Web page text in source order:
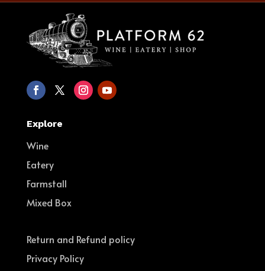
Explore
Wine
Eatery
Farmstall
Mixed Box
Return and Refund policy
Privacy Policy